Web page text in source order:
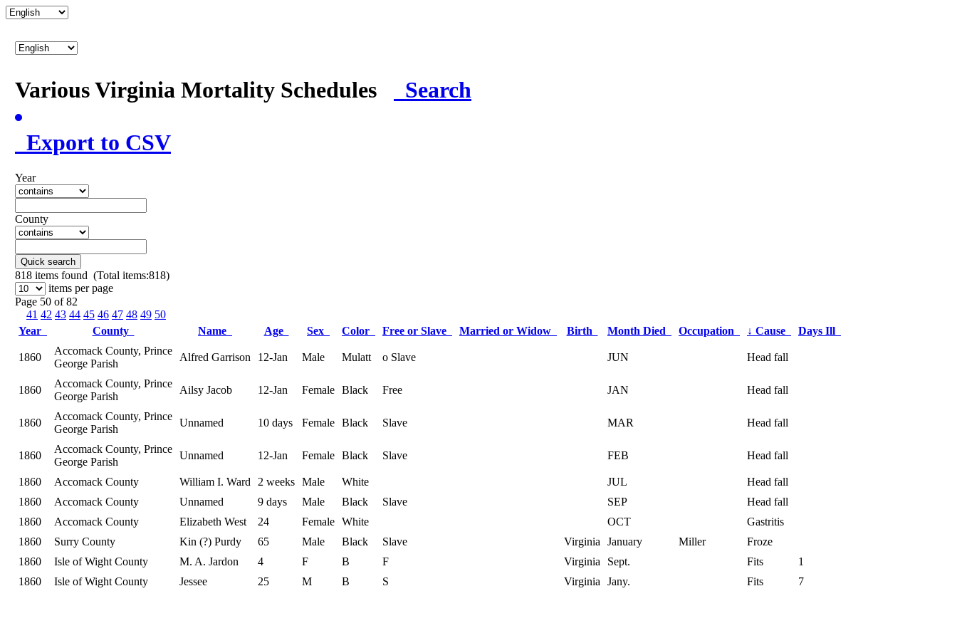
Various Virginia Mortality Schedules Search
Export to CSV
Year
County
Quick search
818 items found (Total items:818)
items per page
Page 50 of 82
41 42 43 44 45 46 47 48 49 50
Year
County Name Age Sex Color Free or Slave Married or Widow Birth Month Died Occupation ↓ Cause Days Ill
1860
Accomack County, Prince
George Parish
Alfred Garrison 12-Jan Male Mulatt o Slave JUN Head fall
1860
Accomack County, Prince
George Parish
Ailsy Jacob 12-Jan Female Black Free JAN Head fall
1860
Accomack County, Prince
George Parish
Unnamed 10 days Female Black Slave MAR Head fall
1860
Accomack County, Prince
George Parish
Unnamed 12-Jan Female Black Slave FEB Head fall
1860 Accomack County William I. Ward 2 weeks Male White JUL
Head fall
1860
Accomack County Unnamed 9 days Male Black Slave SEP
Head fall
1860
Accomack County Elizabeth West 24 Female White OCT
Gastritis
1860
Surry County Kin (?) Purdy 65 Male Black Slave Virginia January Miller
Froze
1860
Isle of Wight County M. A. Jardon 4 F B F Virginia Sept. Fits
1
1860
Isle of Wight County Jessee 25 M B S Virginia Jany. Fits 7